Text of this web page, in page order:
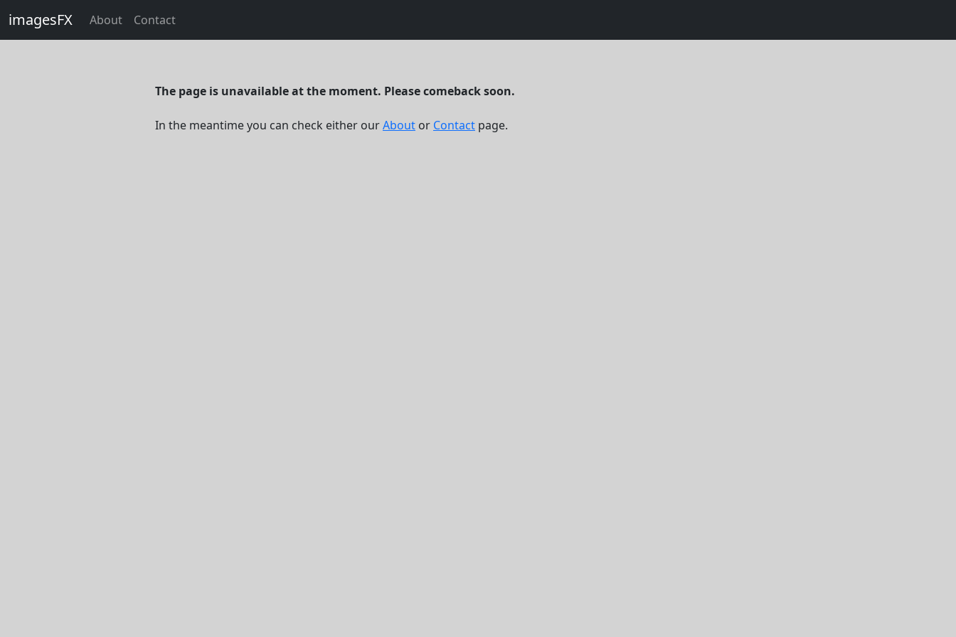
imagesFX About Contact
The page is unavailable at the moment. Please comeback soon.
In the meantime you can check either ourAbout or Contact page.